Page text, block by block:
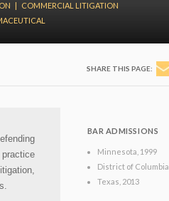
|
COMMERCIAL LITIGATION
SHARE THIS PAGE:
BAR ADMISSIONS
Minnesota , 1999
District of Columbia
Texas , 2013